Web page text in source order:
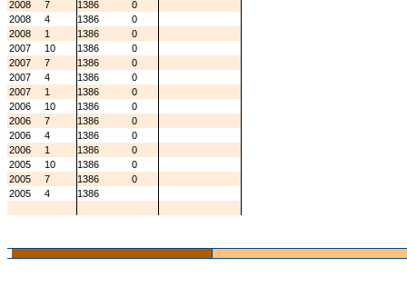
2008
7 1386
0
2008
4 1386
0
2008
1 1386
0
2007
10 1386
0
2007
7 1386
0
2007
4 1386
0
2007
1 1386
0
2006
10 1386
0
2006
7 1386
0
2006
4 1386
0
2006
1 1386
0
2005
10 1386
0
2005
7 1386
0
2005
4 1386